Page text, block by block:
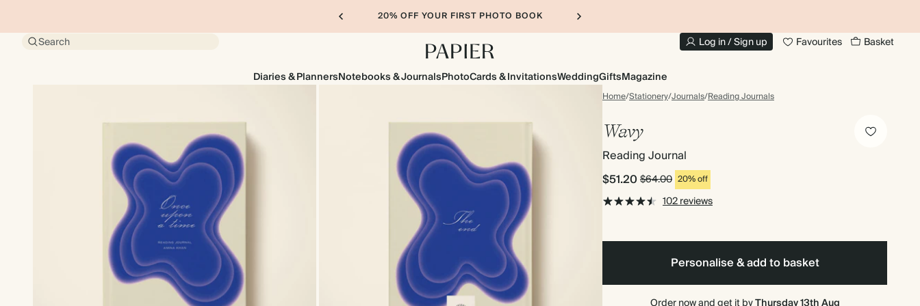
20% OFF YOUR FIRST PHOTO BOOK
Search Log in / Sign up Favourites Basket
Diaries & PlannersNotebooks & JournalsPhotoCards & InvitationsWeddingGiftsMagazine
Home/Stationery/Journals/Reading Journals
Wavy
Reading Journal
$51.20$64.00 20% off
102 reviews
Personalise & add to basket